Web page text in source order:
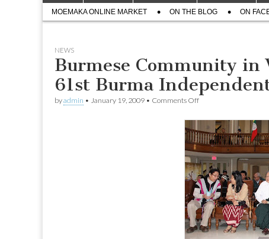
menu
content
Sub
menu
MOEMAKA ONLINE MARKET ON THE BLOG ON
NEWS
Burmese Community in
61st Burma
byadmin • January 19, 2009 • Comments Offon
Community
Washington
DC
marked
61st
Burma
Independent